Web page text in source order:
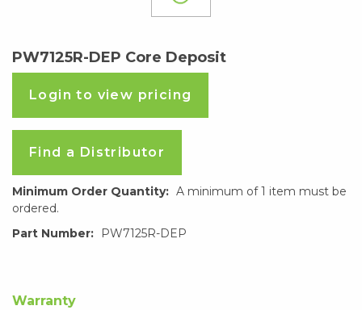
PW7125R-DEP Core Deposit
Login to view pricing
Find a Distributor
Minimum Order Quantity: A minimum of 1 item must be
ordered.
Part Number:
PW7125R-DEP
Warranty